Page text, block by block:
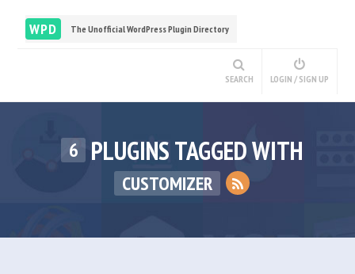
WPD The Unofficial WordPress Plugin Directory
SEARCH LOGIN / SIGN UP
6 PLUGINS TAGGED WITH
CUSTOMIZER